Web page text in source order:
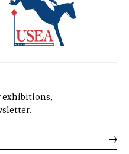
exhibitions,